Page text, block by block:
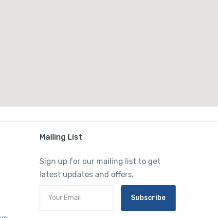
Mailing List
Sign up for our mailing list to get
latest updates and offers.
Subscribe